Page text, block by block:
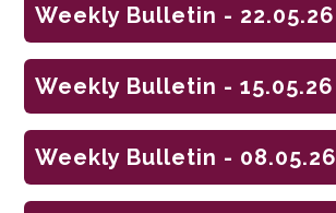
Weekly Bulletin - 22.05.26
Weekly Bulletin - 15.05.26
Weekly Bulletin - 08.05.26